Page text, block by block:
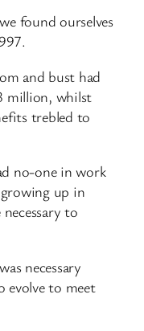
found ourselves
and bust had
million, whilst
trebled to
no-one in work
up in
to
necessary
evolve to meet